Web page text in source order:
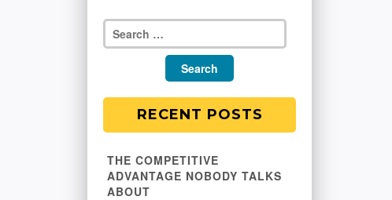
RECENT POSTS
THE COMPETITIVE
ADVANTAGE NOBODY TALKS
ABOUT